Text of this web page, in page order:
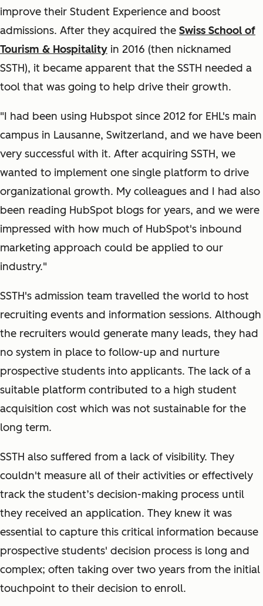
improve their Student Experience and boost
admissions. After they acquired the Swiss School of
Tourism & Hospitality in 2016 (then nicknamed
SSTH), it became apparent that the SSTH needed a
tool that was going to help drive their growth.
"I had been using Hubspot since 2012 for EHL's main
campus in Lausanne, Switzerland, and we have been
very successful with it. After acquiring SSTH, we
wanted to implement one single platform to drive
organizational growth. My colleagues and I had also
been reading HubSpot blogs for years, and we were
impressed with how much of HubSpot's inbound
marketing approach could be applied to our
industry."
SSTH's admission team travelled the world to host
recruiting events and information sessions. Although
the recruiters would generate many leads, they had
no system in place to follow-up and nurture
prospective students into applicants. The lack of a
suitable platform contributed to a high student
acquisition cost which was not sustainable for the
long term.
SSTH also suffered from a lack of visibility. They
couldn't measure all of their activities or effectively
track the student’s decision-making process until
they received an application. They knew it was
essential to capture this critical information because
prospective students' decision process is long and
complex; often taking over two years from the initial
touchpoint to their decision to enroll.